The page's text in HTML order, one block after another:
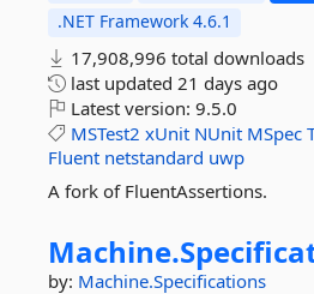
.NET Framework 4.6.1
17,908,996 total downloads
last updated 21 days ago
Latest version: 9.5.0
MSTest2 xUnit NUnit MSpec
Fluent netstandard uwp
A fork of FluentAssertions.
Machine.
by: Machine.Specifications